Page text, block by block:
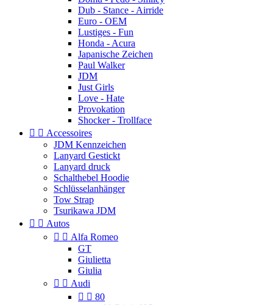
Dub - Stance - Airride
Euro - OEM
Lustiges - Fun
Honda - Acura
Japanische Zeichen
Paul Walker
JDM
Just Girls
Love - Hate
Provokation
Shocker - Trollface
  Accessoires
JDM Kennzeichen
Lanyard Gestickt
Lanyard druck
Schalthebel Hoodie
Schlüsselanhänger
Tow Strap
Tsurikawa JDM
  Autos
  Alfa Romeo
GT
Giulietta
Giulia
  Audi
  80